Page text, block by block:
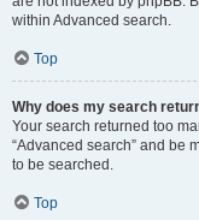
within Advanced search.
Top
Why does my search
Your search returned too
“Advanced search” and be
to be searched.
Top